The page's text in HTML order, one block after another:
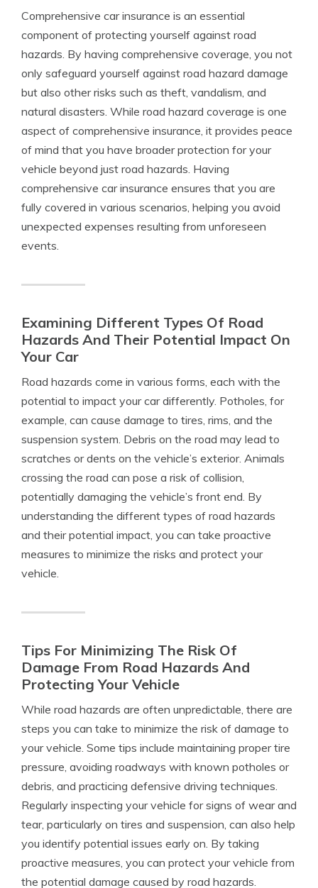
Comprehensive car insurance is an essential
component of protecting yourself against road
hazards. By having comprehensive coverage, you not
only safeguard yourself against road hazard damage
but also other risks such as theft, vandalism, and
natural disasters. While road hazard coverage is one
aspect of comprehensive insurance, it provides peace
of mind that you have broader protection for your
vehicle beyond just road hazards. Having
comprehensive car insurance ensures that you are
fully covered in various scenarios, helping you avoid
unexpected expenses resulting from unforeseen
events.
Examining Different Types Of Road
Hazards And Their Potential Impact On
Your Car
Road hazards come in various forms, each with the
potential to impact your car differently. Potholes, for
example, can cause damage to tires, rims, and the
suspension system. Debris on the road may lead to
scratches or dents on the vehicle’s exterior. Animals
crossing the road can pose a risk of collision,
potentially damaging the vehicle’s front end. By
understanding the different types of road hazards
and their potential impact, you can take proactive
measures to minimize the risks and protect your
vehicle.
Tips For Minimizing The Risk Of
Damage From Road Hazards And
Protecting Your Vehicle
While road hazards are often unpredictable, there are
steps you can take to minimize the risk of damage to
your vehicle. Some tips include maintaining proper tire
pressure, avoiding roadways with known potholes or
debris, and practicing defensive driving techniques.
Regularly inspecting your vehicle for signs of wear and
tear, particularly on tires and suspension, can also help
you identify potential issues early on. By taking
proactive measures, you can protect your vehicle from
the potential damage caused by road hazards.